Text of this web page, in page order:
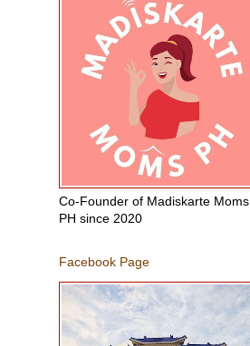
Co-Founder of Madiskarte Moms
PH since 2020
Facebook Page